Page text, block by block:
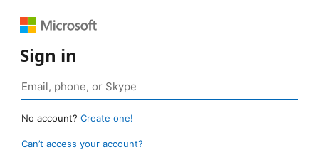
Sign in
No account? Create one!
Can’t access your account?